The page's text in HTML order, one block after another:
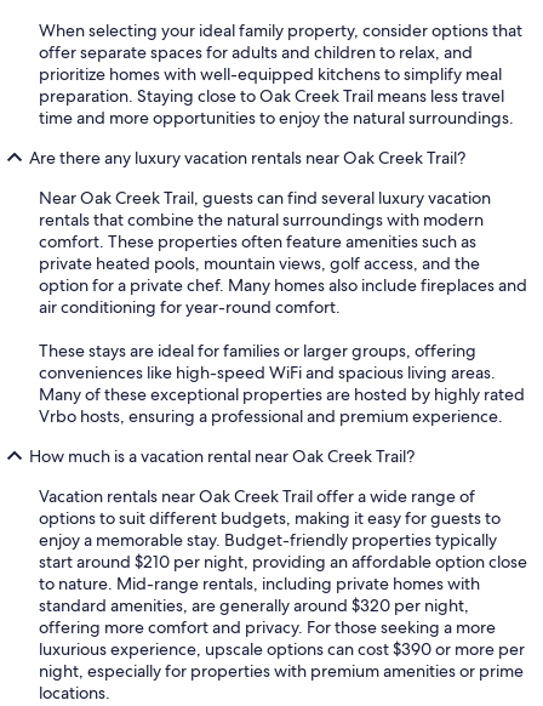
When selecting your ideal family property, consider options that
offer separate spaces for adults and children to relax, and
prioritize homes with well-equipped kitchens to simplify meal
preparation. Staying close to Oak Creek Trail means less travel
time and more opportunities to enjoy the natural surroundings.
Are there any luxury vacation rentals near Oak Creek Trail?
Near Oak Creek Trail, guests can find several luxury vacation
rentals that combine the natural surroundings with modern
comfort. These properties often feature amenities such as
private heated pools, mountain views, golf access, and the
option for a private chef. Many homes also include fireplaces and
air conditioning for year-round comfort.
These stays are ideal for families or larger groups, offering
conveniences like high-speed WiFi and spacious living areas.
Many of these exceptional properties are hosted by highly rated
Vrbo hosts, ensuring a professional and premium experience.
How much is a vacation rental near Oak Creek Trail?
Vacation rentals near Oak Creek Trail offer a wide range of
options to suit different budgets, making it easy for guests to
enjoy a memorable stay. Budget-friendly properties typically
start around $210 per night, providing an affordable option close
to nature. Mid-range rentals, including private homes with
standard amenities, are generally around $320 per night,
offering more comfort and privacy. For those seeking a more
luxurious experience, upscale options can cost $390 or more per
night, especially for properties with premium amenities or prime
locations.